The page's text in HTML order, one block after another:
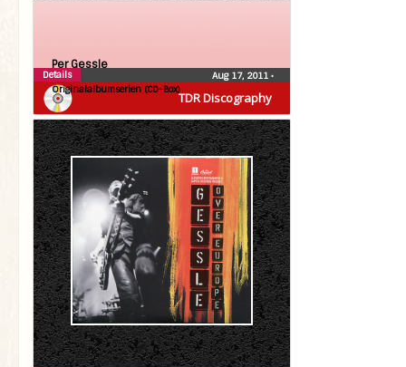
TDR Discography
Per Gessle
Originalalbumserien (CD-Box)
Aug 17, 2011 •
Details